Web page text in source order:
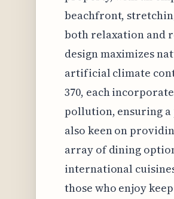
beachfront,
both relaxation and
design maximizes
artificial climate
370, each
pollution, ensuring a
also keen on
array of dining
international
those who enjoy